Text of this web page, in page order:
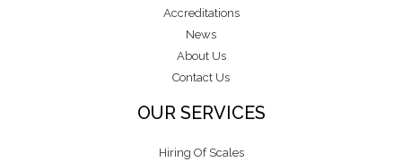
Accreditations
News
About Us
Contact Us
OUR SERVICES
Hiring Of Scales